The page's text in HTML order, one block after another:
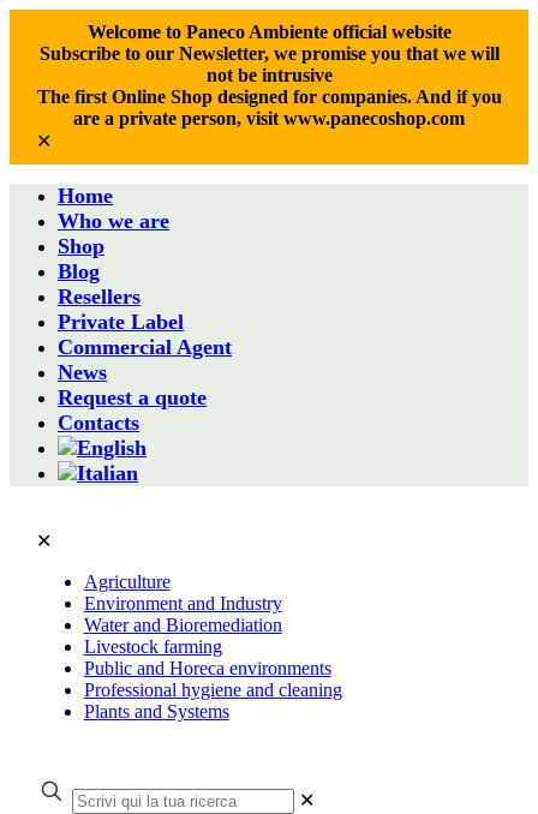
Welcome to Paneco Ambiente official website
Subscribe to our Newsletter, we promise you that we will
not be intrusive
The first Online Shop designed for companies. And if you
are a private person, visit www.panecoshop.com
✕
Home
Who we are
Shop
Blog
Resellers
Private Label
Commercial Agent
News
Request a quote
Contacts
✕
Agriculture
Environment and Industry
Water and Bioremediation
Livestock farming
Public and Horeca environments
Professional hygiene and cleaning
Plants and Systems
✕